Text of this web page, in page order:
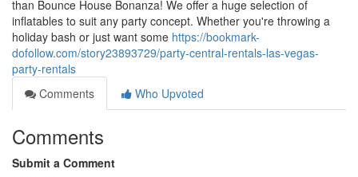
than Bounce House Bonanza! We offer a huge selection of
inflatables to suit any party concept. Whether you're throwing a
holiday bash or just want some https://bookmark-
dofollow.com/story23893729/party-central-rentals-las-vegas-
party-rentals
Comments
Who Upvoted
Comments
Submit a Comment